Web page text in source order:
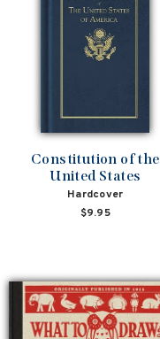
Constitution of the
United States
Hardcover
$9.95